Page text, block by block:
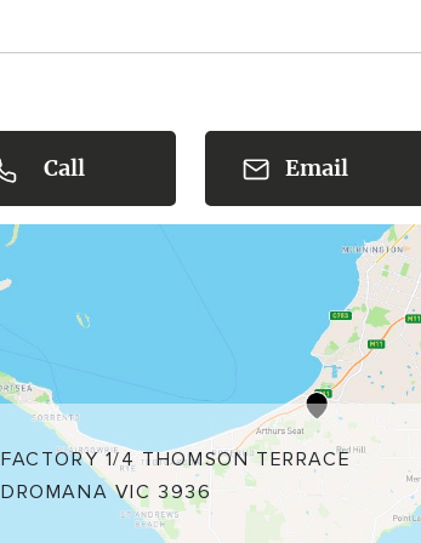
Call Email
FACTORY 1/4 THOMSON TERRACE
DROMANA VIC 3936